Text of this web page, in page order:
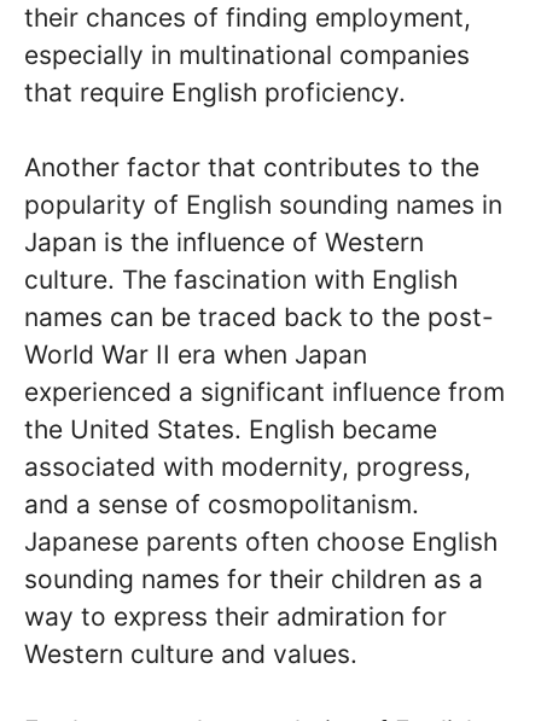
their chances of finding employment,
especially in multinational companies
that require English proficiency.
Another factor that contributes to the
popularity of English sounding names in
Japan is the influence of Western
culture. The fascination with English
names can be traced back to the post-
World War II era when Japan
experienced a significant influence from
the United States. English became
associated with modernity, progress,
and a sense of cosmopolitanism.
Japanese parents often choose English
sounding names for their children as a
way to express their admiration for
Western culture and values.